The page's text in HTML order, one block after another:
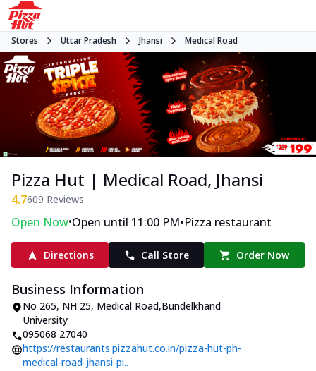
Stores Uttar Pradesh Jhansi Medical Road
Pizza Hut | Medical Road, Jhansi
4.7609 Reviews
Open Now•Open until 11:00 PM•Pizza restaurant
Directions Call Store Order Now
Business Information
No 265, NH 25, Medical Road,Bundelkhand
University
095068 27040
https://restaurants.pizzahut.co.in/pizza-hut-ph-
medical-road-jhansi-pi..